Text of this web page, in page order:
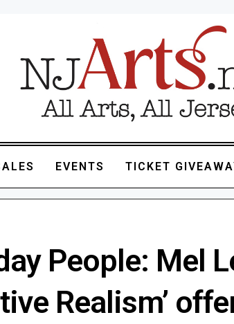
EVENTS TICKET
People: Mel
Realism’